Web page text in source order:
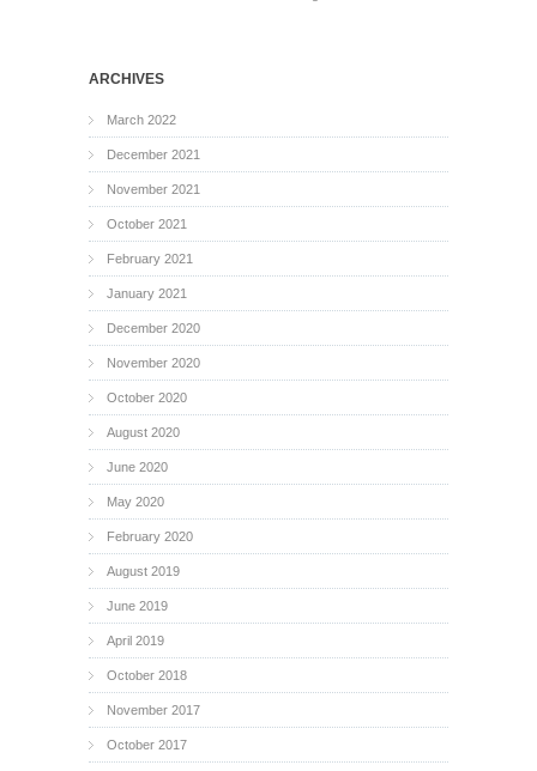
ARCHIVES
March 2022
December 2021
November 2021
October 2021
February 2021
January 2021
December 2020
November 2020
October 2020
August 2020
June 2020
May 2020
February 2020
August 2019
June 2019
April 2019
October 2018
November 2017
October 2017